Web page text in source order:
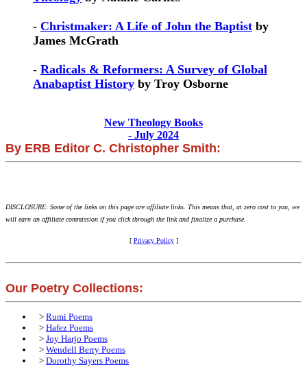
- Christmaker: A Life of John the Baptist by
James McGrath
- Radicals & Reformers: A Survey of Global
Anabaptist History by Troy Osborne
New Theology Books
- July 2024
By ERB Editor C. Christopher Smith:
DISCLOSURE: Some of the links on this page are affiliate links. This means that, at zero cost to you, we
will earn an affiliate commission if you click through the link and finalize a purchase.
[ Privacy Policy]
Our Poetry Collections:
> Rumi Poems
> Hafez Poems
> Joy Harjo Poems
> Wendell Berry Poems
> Dorothy Sayers Poems